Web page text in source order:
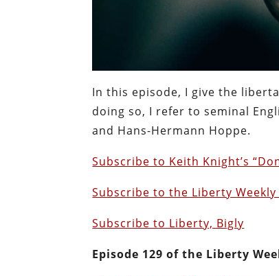
In this episode, I give the
doing so, I refer to seminal
and Hans-Hermann Hoppe.
Subscribe to Keith Knight’s
Subscribe to the Liberty Weekly
Subscribe to Liberty, Bigly
Episode 129 of the Liberty